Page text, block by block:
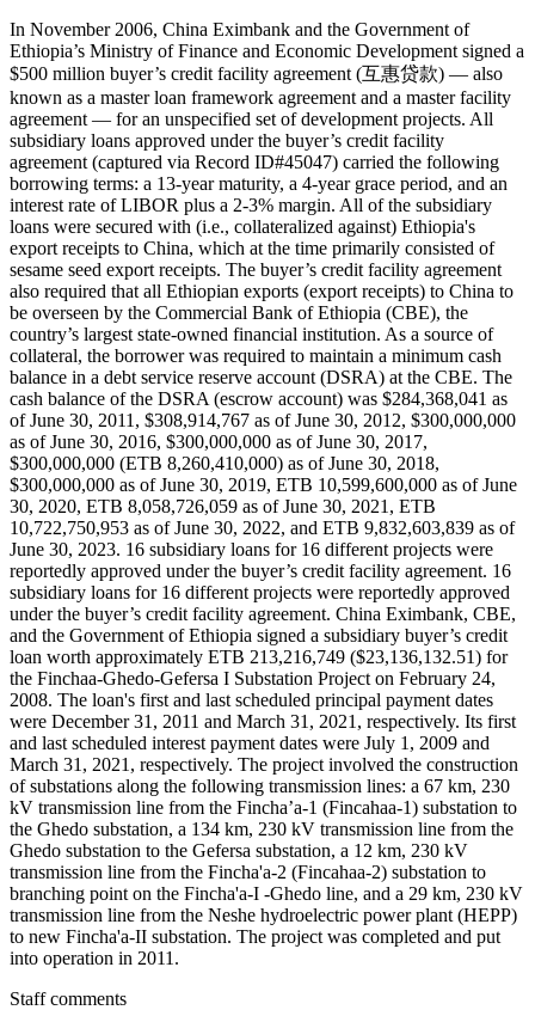
In November 2006, China Eximbank and the Government of
Ethiopia’s Ministry of Finance and Economic Development signed a
$500 million buyer’s credit facility agreement (互惠贷款) — also
known as a master loan framework agreement and a master facility
agreement — for an unspecified set of development projects. All
subsidiary loans approved under the buyer’s credit facility
agreement (captured via Record ID#45047) carried the following
borrowing terms: a 13-year maturity, a 4-year grace period, and an
interest rate of LIBOR plus a 2-3% margin. All of the subsidiary
loans were secured with (i.e., collateralized against) Ethiopia's
export receipts to China, which at the time primarily consisted of
sesame seed export receipts. The buyer’s credit facility agreement
also required that all Ethiopian exports (export receipts) to China to
be overseen by the Commercial Bank of Ethiopia (CBE), the
country’s largest state-owned financial institution. As a source of
collateral, the borrower was required to maintain a minimum cash
balance in a debt service reserve account (DSRA) at the CBE. The
cash balance of the DSRA (escrow account) was $284,368,041 as
of June 30, 2011, $308,914,767 as of June 30, 2012, $300,000,000
as of June 30, 2016, $300,000,000 as of June 30, 2017,
$300,000,000 (ETB 8,260,410,000) as of June 30, 2018,
$300,000,000 as of June 30, 2019, ETB 10,599,600,000 as of June
30, 2020, ETB 8,058,726,059 as of June 30, 2021, ETB
10,722,750,953 as of June 30, 2022, and ETB 9,832,603,839 as of
June 30, 2023. 16 subsidiary loans for 16 different projects were
reportedly approved under the buyer’s credit facility agreement. 16
subsidiary loans for 16 different projects were reportedly approved
under the buyer’s credit facility agreement. China Eximbank, CBE,
and the Government of Ethiopia signed a subsidiary buyer’s credit
loan worth approximately ETB 213,216,749 ($23,136,132.51) for
the Finchaa-Ghedo-Gefersa I Substation Project on February 24,
2008. The loan's first and last scheduled principal payment dates
were December 31, 2011 and March 31, 2021, respectively. Its first
and last scheduled interest payment dates were July 1, 2009 and
March 31, 2021, respectively. The project involved the construction
of substations along the following transmission lines: a 67 km, 230
kV transmission line from the Fincha’a-1 (Fincahaa-1) substation to
the Ghedo substation, a 134 km, 230 kV transmission line from the
Ghedo substation to the Gefersa substation, a 12 km, 230 kV
transmission line from the Fincha'a-2 (Fincahaa-2) substation to
branching point on the Fincha'a-I -Ghedo line, and a 29 km, 230 kV
transmission line from the Neshe hydroelectric power plant (HEPP)
to new Fincha'a-II substation. The project was completed and put
into operation in 2011.
Staff comments